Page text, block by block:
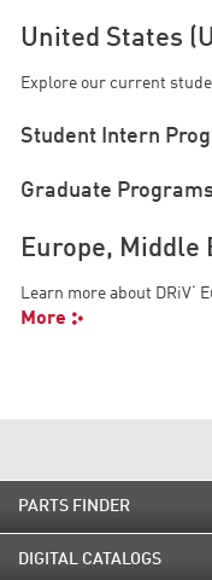
United States
Explore our current
Student Intern
Graduate
Europe, Middle
Learn more about DRiV‘
More
PARTS FINDER
DIGITAL CATALOGS